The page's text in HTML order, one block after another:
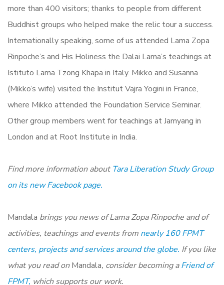
more than 400 visitors; thanks to people from different
Buddhist groups who helped make the relic tour a success.
Internationally speaking, some of us attended Lama Zopa
Rinpoche’s and His Holiness the Dalai Lama’s teachings at
Istituto Lama Tzong Khapa in Italy. Mikko and Susanna
(Mikko’s wife) visited the Institut Vajra Yogini in France,
where Mikko attended the Foundation Service Seminar.
Other group members went for teachings at Jamyang in
London and at Root Institute in India.
Find more information about Tara Liberation Study Group
on its new Facebook page.
Mandala brings you news of Lama Zopa Rinpoche and of
activities, teachings and events from nearly 160 FPMT
centers, projects and services around the globe. If you like
what you read onMandala, consider becoming aFriend of
FPMT, which supports our work.